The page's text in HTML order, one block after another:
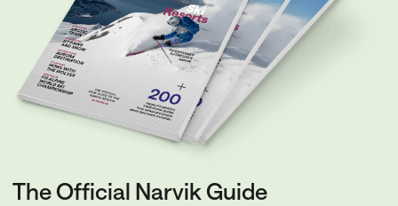
The Official Narvik Guide